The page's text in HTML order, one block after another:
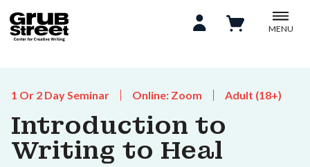
MENU
1 Or 2 Day Seminar Online: Zoom Adult (18+)
Introduction to
Writing to Heal